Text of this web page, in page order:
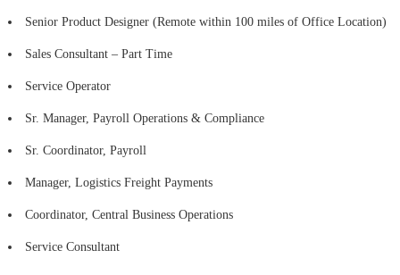
Senior Product Designer (Remote within 100 miles of Office Location)
Sales Consultant – Part Time
Service Operator
Sr. Manager, Payroll Operations & Compliance
Sr. Coordinator, Payroll
Manager, Logistics Freight Payments
Coordinator, Central Business Operations
Service Consultant